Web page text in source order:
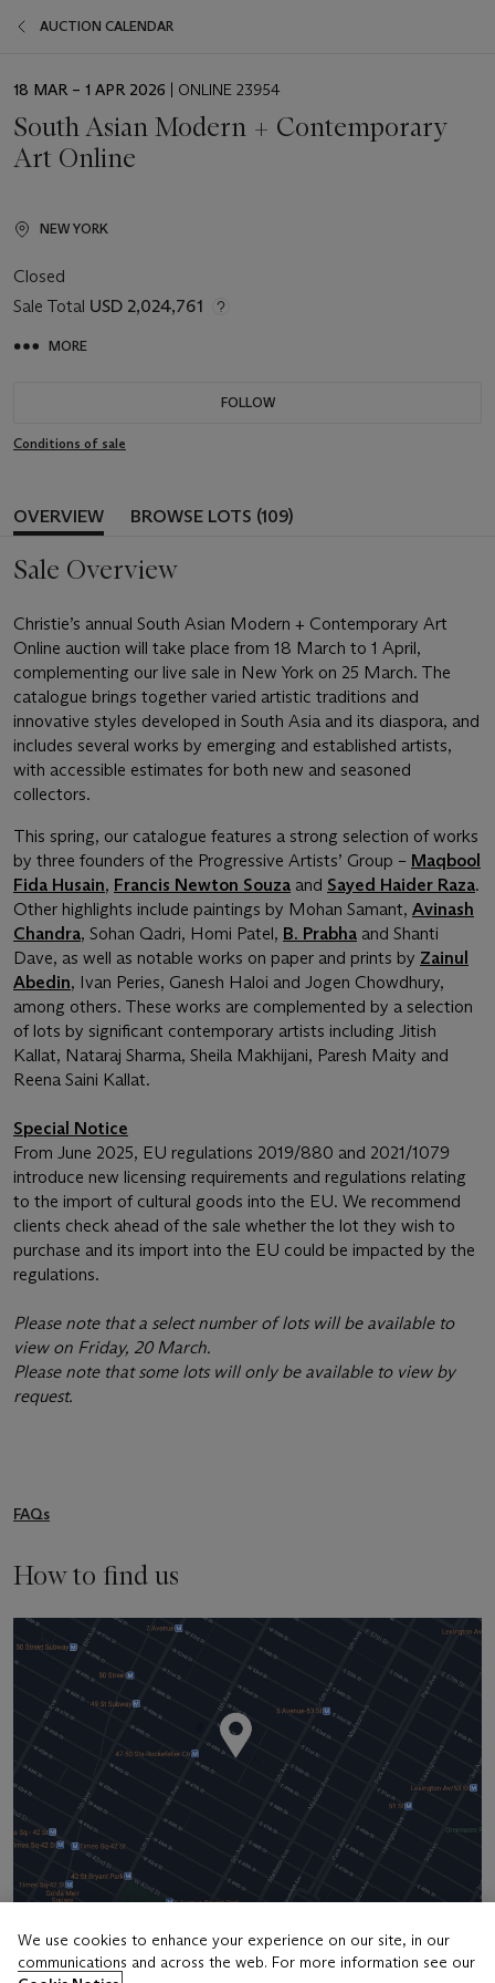
AUCTION CALENDAR
EVENT
18 MAR – 1 APR 2026 | ONLINE 23954
South Asian Modern + Contemporary
Art Online
NEW YORK
Closed
Sale Total USD 2,024,761
MORE
FOLLOW
Conditions of sale
OVERVIEW BROWSE LOTS (109)
Sale Overview
Christie’s annual South Asian Modern + Contemporary Art
Online auction will take place from 18 March to 1 April,
complementing our live sale in New York on 25 March. The
catalogue brings together varied artistic traditions and
innovative styles developed in South Asia and its diaspora, and
includes several works by emerging and established artists,
with accessible estimates for both new and seasoned
collectors.
This spring, our catalogue features a strong selection of works
by three founders of the Progressive Artists’ Group – Maqbool
Fida Husain, Francis Newton Souza and Sayed Haider Raza.
Other highlights include paintings by Mohan Samant, Avinash
Chandra, Sohan Qadri, Homi Patel, B. Prabha and Shanti
Dave, as well as notable works on paper and prints by Zainul
Abedin, Ivan Peries, Ganesh Haloi and Jogen Chowdhury,
among others. These works are complemented by a selection
of lots by significant contemporary artists including Jitish
Kallat, Nataraj Sharma, Sheila Makhijani, Paresh Maity and
Reena Saini Kallat.
Special Notice
From June 2025, EU regulations 2019/880 and 2021/1079
introduce new licensing requirements and regulations relating
to the import of cultural goods into the EU. We recommend
clients check ahead of the sale whether the lot they wish to
purchase and its import into the EU could be impacted by the
regulations.
Please note that a select number of lots will be available to
view on Friday, 20 March.
Please note that some lots will only be available to view by
request.
FAQs
How to find us
Address
We use cookies to enhance your experience on our site, in our
communications and across the web. For more information see our